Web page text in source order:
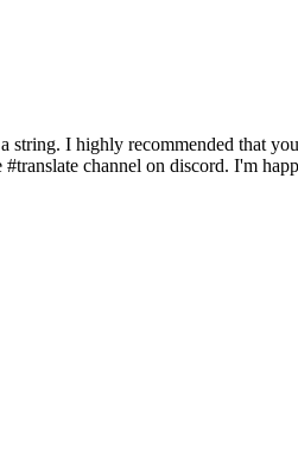
I highly recommended that
channel on discord. I'm